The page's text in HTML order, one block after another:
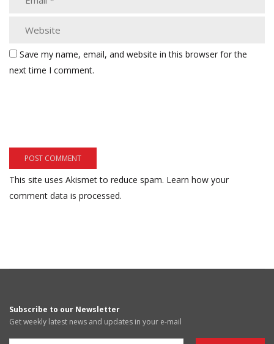
Save my name, email, and website in this browser for the
next time I comment.
This site uses Akismet to reduce spam. Learn how your
comment data is processed.
Subscribe to our Newsletter
Get weekly latest news and updates in your e-mail